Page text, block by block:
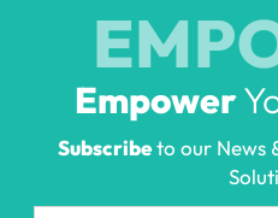
Empower
Subscribeto our News